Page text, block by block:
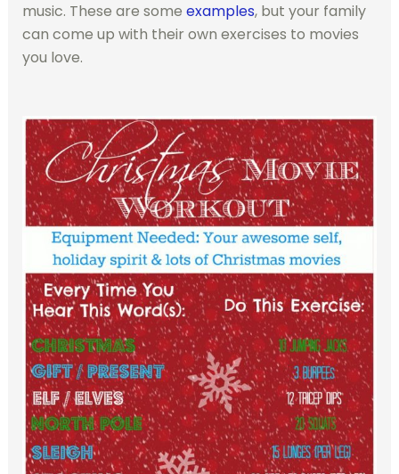
music. These are some examples, but your family
can come up with their own exercises to movies
you love.